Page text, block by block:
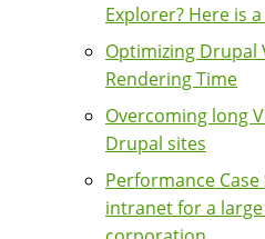
Explorer? Here is
Optimizing Drupal
Rendering Time
Overcoming long
Drupal sites
Performance
intranet for a